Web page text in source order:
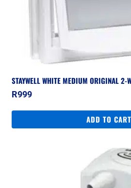
STAYWELL WHITE MEDIUM ORIGINAL 2-
R999
ADD TO CART